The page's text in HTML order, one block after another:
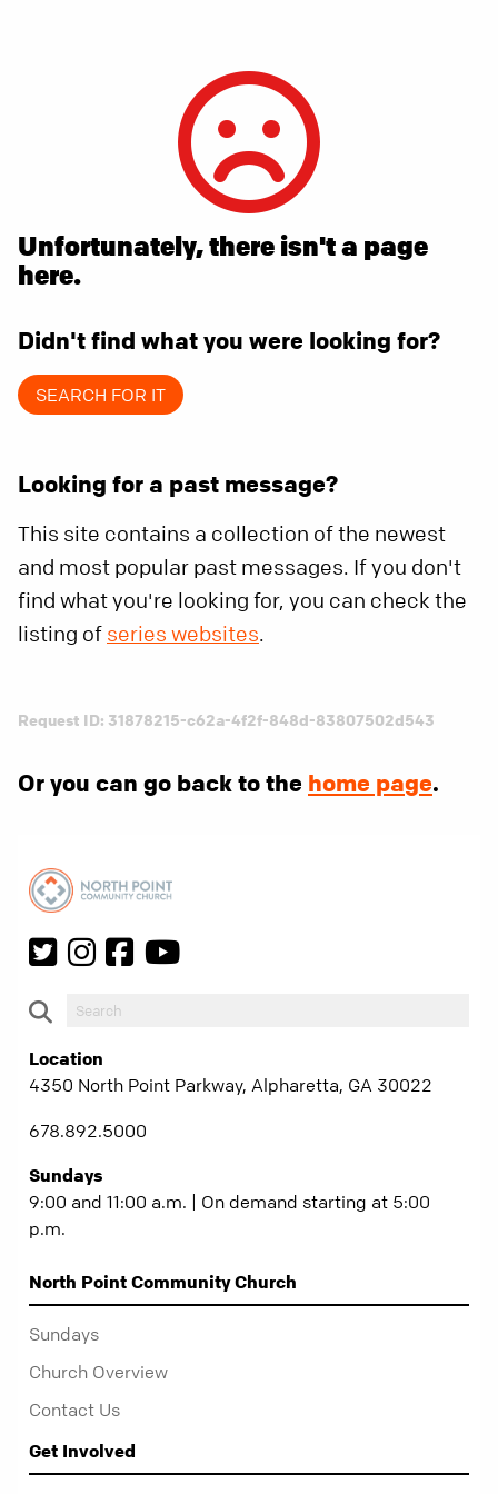
Unfortunately, there isn't a page
here.
Didn't find what you were looking for?
SEARCH FOR IT
Looking for a past message?
This site contains a collection of the newest
and most popular past messages. If you don't
find what you're looking for, you can check the
listing of series websites.
Request ID: 31878215-c62a-4f2f-848d-83807502d543
Or you can go back to the home page.
Location
4350 North Point Parkway, Alpharetta, GA 30022
678.892.5000
Sundays
9:00 and 11:00 a.m. | On demand starting at 5:00
p.m.
North Point Community Church
Sundays
Church Overview
Contact Us
Get Involved